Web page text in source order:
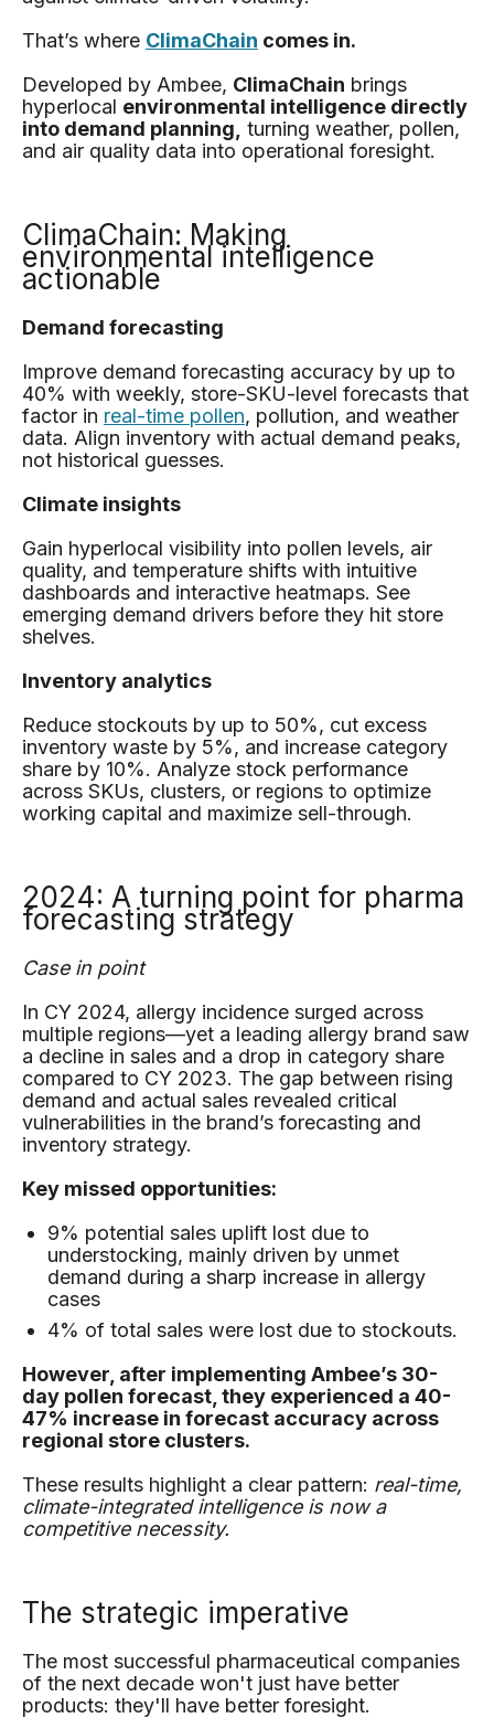
That’s where ClimaChain comes in.
Developed by Ambee, ClimaChain brings
hyperlocal environmental intelligence directly
into demand planning, turning weather, pollen,
and air quality data into operational foresight.
ClimaChain: Making
environmental intelligence
actionable
Demand forecasting
Improve demand forecasting accuracy by up to
40% with weekly, store-SKU-level forecasts that
factor in real-time pollen, pollution, and weather
data. Align inventory with actual demand peaks,
not historical guesses.
Climate insights
Gain hyperlocal visibility into pollen levels, air
quality, and temperature shifts with intuitive
dashboards and interactive heatmaps. See
emerging demand drivers before they hit store
shelves.
Inventory analytics
Reduce stockouts by up to 50%, cut excess
inventory waste by 5%, and increase category
share by 10%. Analyze stock performance
across SKUs, clusters, or regions to optimize
working capital and maximize sell-through.
2024: A turning point for pharma
forecasting strategy
Case in point
In CY 2024, allergy incidence surged across
multiple regions—yet a leading allergy brand saw
a decline in sales and a drop in category share
compared to CY 2023. The gap between rising
demand and actual sales revealed critical
vulnerabilities in the brand’s forecasting and
inventory strategy.
Key missed opportunities:
9% potential sales uplift lost due to
understocking, mainly driven by unmet
demand during a sharp increase in allergy
cases
4% of total sales were lost due to stockouts.
However, after implementing Ambee’s 30-
day pollen forecast, they experienced a 40-
47% increase in forecast accuracy across
regional store clusters.
These results highlight a clear pattern: real-time,
climate-integrated intelligence is now a
competitive necessity.
The strategic imperative
The most successful pharmaceutical companies
of the next decade won't just have better
products: they'll have better foresight.